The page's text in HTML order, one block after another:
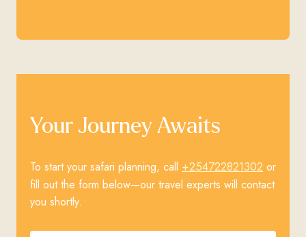
Your Journey Awaits
To start your safari planning, call +254722821302 or
fill out the form below—our travel experts will contact
you shortly.